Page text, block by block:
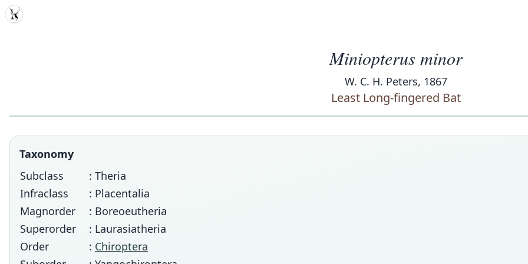
MDD
Miniopterus minor
W. C. H. Peters, 1867
Least Long-fingered Bat
Taxonomy
Subclass
: Theria
Infraclass
: Placentalia
Magnorder
: Boreoeutheria
Superorder
: Laurasiatheria
Order
: Chiroptera